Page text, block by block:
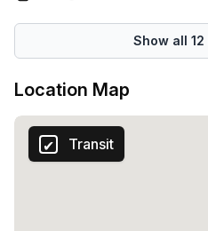
Show all 12
Location Map
Transit